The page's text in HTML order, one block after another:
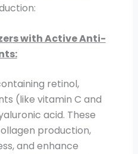
with Active Anti-
retinol,
(like vitamin C and
acid. These
production,
and enhance